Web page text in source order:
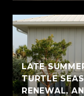
LATE
TURTLE
RENEWAL,